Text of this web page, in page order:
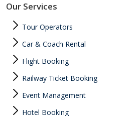
Our Services
Tour Operators
Car & Coach Rental
Flight Booking
Railway Ticket Booking
Event Management
Hotel Booking